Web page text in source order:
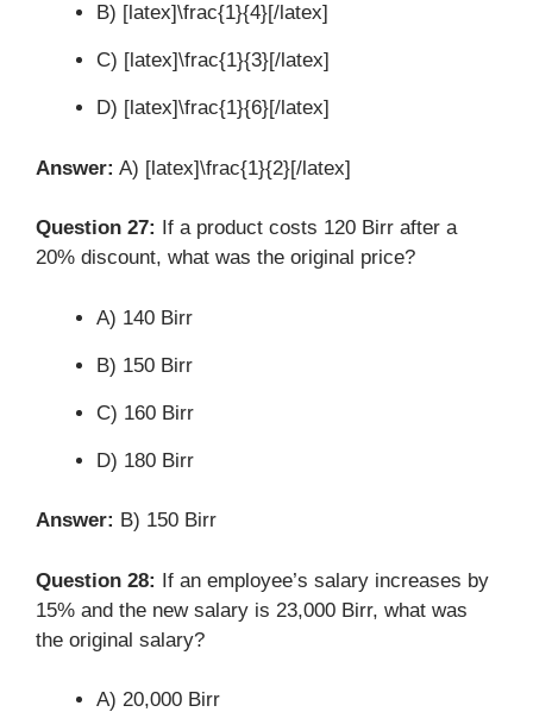
B) [latex]\frac{1}{4}[/latex]
C) [latex]\frac{1}{3}[/latex]
D) [latex]\frac{1}{6}[/latex]
Answer: A) [latex]\frac{1}{2}[/latex]
Question 27: If a product costs 120 Birr after a
20% discount, what was the original price?
A) 140 Birr
B) 150 Birr
C) 160 Birr
D) 180 Birr
Answer: B) 150 Birr
Question 28: If an employee’s salary increases by
15% and the new salary is 23,000 Birr, what was
the original salary?
A) 20,000 Birr